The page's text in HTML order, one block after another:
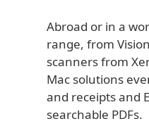
Abroad or in a
range, from
scanners from
Mac solutions
and receipts and
searchable PDFs.